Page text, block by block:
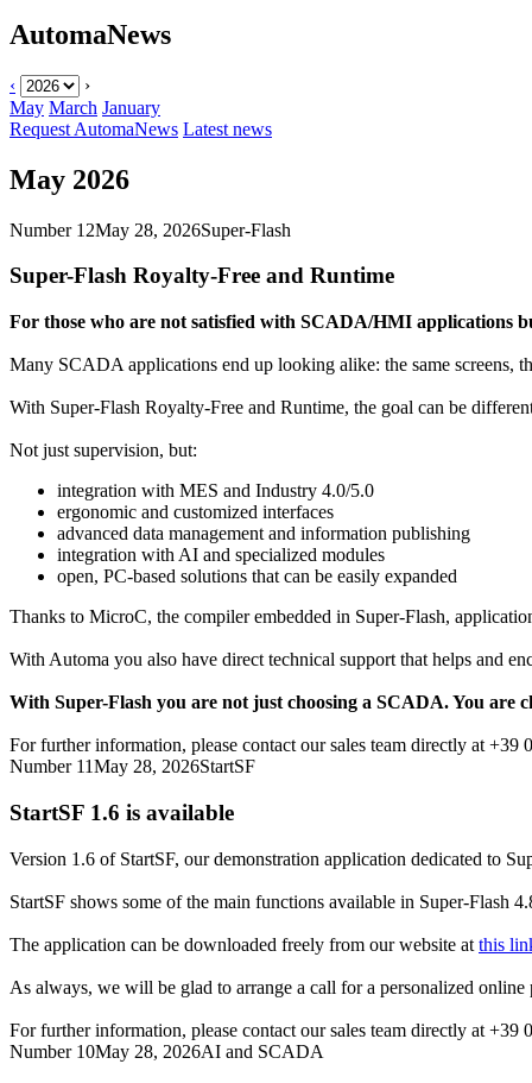
AutomaNews
‹
›
May March January
Request AutomaNews Latest news
May 2026
Number 12May 28, 2026Super-Flash
Super-Flash Royalty-Free and Runtime
For those who are not satisfied with SCADA/HMI applications
Many SCADA applications end up looking alike: the same screens,
With Super-Flash Royalty-Free and Runtime, the goal can be
Not just supervision, but:
integration with MES and Industry 4.0/5.0
ergonomic and customized interfaces
advanced data management and information publishing
integration with AI and specialized modules
open, PC-based solutions that can be easily expanded
Thanks to MicroC, the compiler embedded in Super-Flash,
With Automa you also have direct technical support that helps and
With Super-Flash you are not just choosing a SCADA. You are
For further information, please contact our sales team directly at
Number 11May 28, 2026StartSF
StartSF 1.6 is available
Version 1.6 of StartSF, our demonstration application dedicated to
StartSF shows some of the main functions available in Super-Flash
The application can be downloaded freely from our website at this
As always, we will be glad to arrange a call for a personalized
For further information, please contact our sales team directly at
Number 10May 28, 2026AI and SCADA